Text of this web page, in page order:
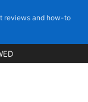
reviews and how-to